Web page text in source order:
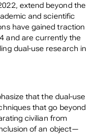
extend beyond the
and scientific
have gained traction
and are currently the
dual-use research in
that the dual-use
that go beyond
civilian from
of an object—